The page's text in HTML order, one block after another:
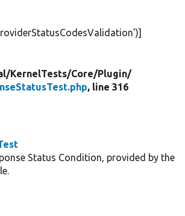
)]
KernelTests/Core/Plugin/
, line 316
Status Condition, provided by the